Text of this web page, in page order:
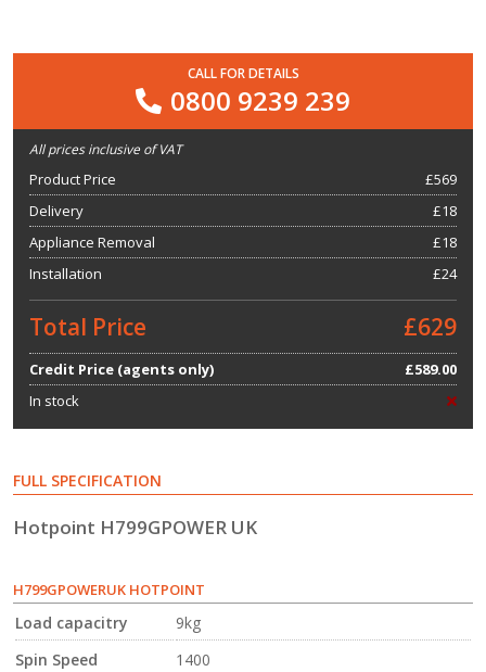
CALL FOR DETAILS
0800 9239 239
All prices inclusive of VAT
Product Price £569
Delivery
£18
Appliance Removal
£18
Installation
£24
Total Price £629
Credit Price (agents only)
£589.00
In stock
FULL SPECIFICATION
Hotpoint H799GPOWER UK
H799GPOWERUK HOTPOINT
Load capacitry
9kg
Spin Speed
1400